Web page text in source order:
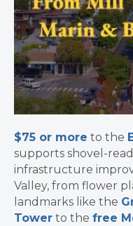
$75 or more to the
supports shovel-
infrastructure
Valley, from flower
landmarks like the
Tower to the free